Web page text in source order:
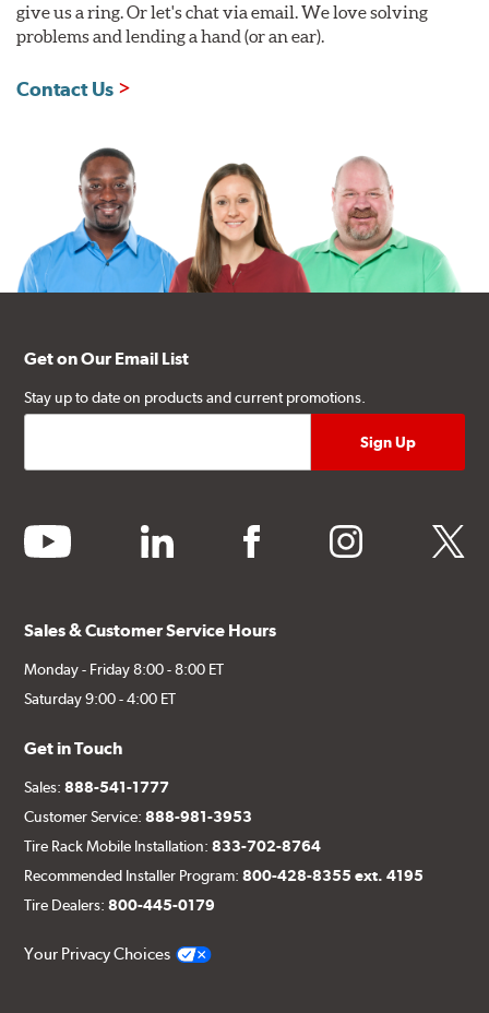
give us a ring. Or let's chat via email. We love solving
problems and lending a hand (or an ear).
Contact Us
Get on Our Email List
Stay up to date on products and current promotions.
youtube linkedin facebook instagram twitter
Sales & Customer Service Hours
Monday - Friday 8:00 - 8:00 ET
Saturday 9:00 - 4:00 ET
Get in Touch
Sales:888-541-1777
Customer Service:888-981-3953
Tire Rack Mobile Installation:833-702-8764
Recommended Installer Program:800-428-8355 ext. 4195
Tire Dealers:800-445-0179
Your Privacy Choices